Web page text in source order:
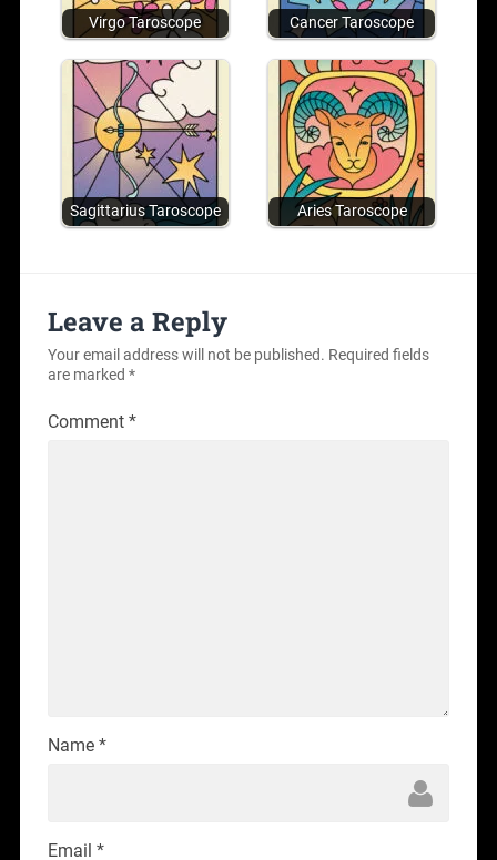
Virgo Taroscope Cancer Taroscope
Sagittarius Taroscope Aries Taroscope
Leave a Reply
Your email address will not be published. Required fields
are marked *
Comment *
Name *
Email *